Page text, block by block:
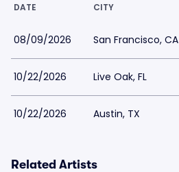
DATE CITY
08/09/2026 San Francisco, CA
10/22/2026 Live Oak, FL
10/22/2026 Austin, TX
Related Artists